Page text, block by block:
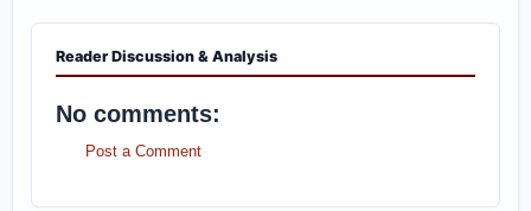
Reader Discussion & Analysis
No comments:
Post a Comment